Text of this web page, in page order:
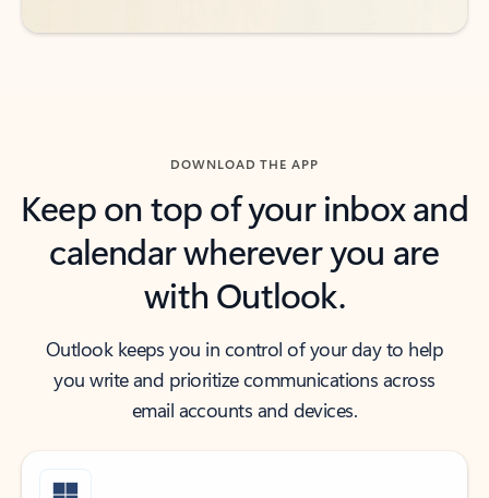
DOWNLOAD THE APP
Keep on top of your inbox and
calendar wherever you are
with Outlook.
Outlook keeps you in control of your day to help
you write and prioritize communications across
email accounts and devices.